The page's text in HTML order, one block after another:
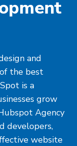
and
the best
is a
grow
Agency
developers,
website